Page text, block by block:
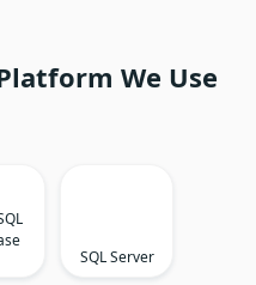
We Use
SQL Server